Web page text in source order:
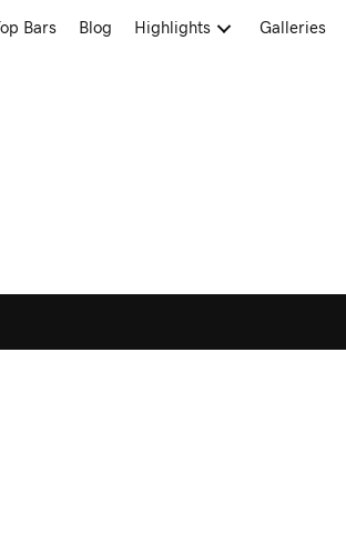
Top Bars Blog Highlights Galleries